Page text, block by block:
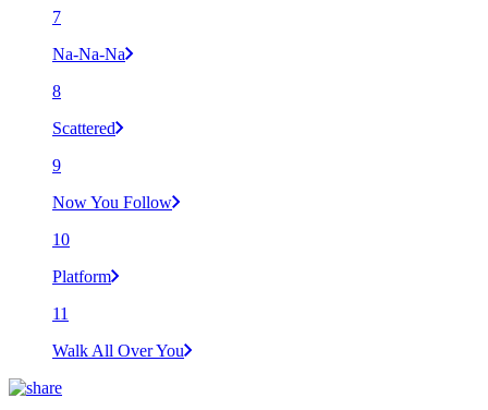
7
Na-Na-Na
8
Scattered
9
Now You Follow
10
Platform
11
Walk All Over You